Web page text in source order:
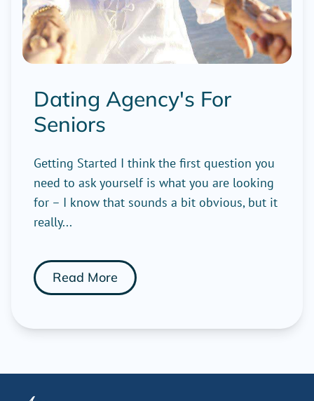
Dating Agency's For
Seniors
Getting Started I think the first question you
need to ask yourself is what you are looking
for – I know that sounds a bit obvious, but it
really...
Read More